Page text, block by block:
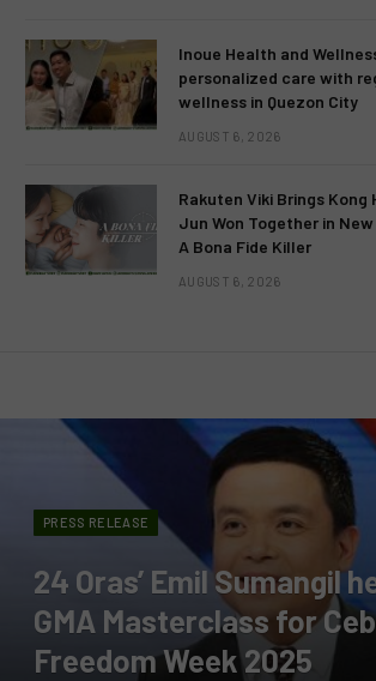
Inoue Health and
personalized care with
wellness in Quezon City
AUGUST 6, 2026
Rakuten Viki Brings Kong
Jun Won Together in
A Bona Fide Killer
AUGUST 6, 2026
PRESS RELEASE
24 Oras’ Emil Sumangil
GMA Masterclass for
Freedom Week 2025